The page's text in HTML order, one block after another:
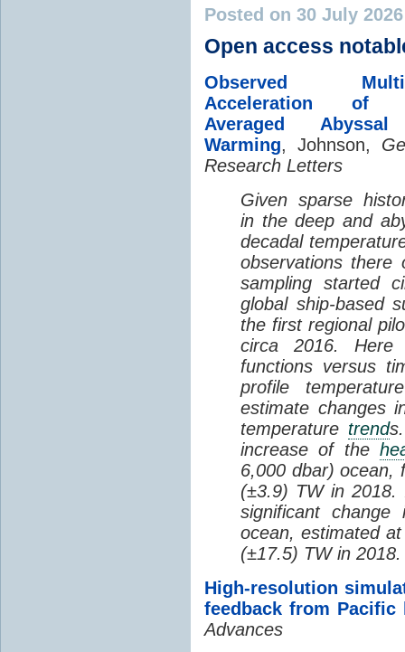
Posted on 30 July
Open access
Observed Multi-
Acceleration of
Averaged
Warming, Johnson,
Research Letters
Given sparse
in the deep and
decadal
observations there
sampling started
global ship-based
the first regional
circa 2016. Here
functions versus
profile
estimate changes
temperature trend
increase of the
6,000 dbar) ocean,
(±3.9) TW in 2018.
significant
ocean, estimated
(±17.5) TW in 2018.
High-resolution
feedback from Pacific
Advances